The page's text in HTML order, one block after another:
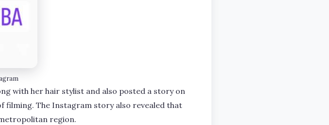
with her hair stylist and also posted a story on
filming. The Instagram story also revealed that
region.